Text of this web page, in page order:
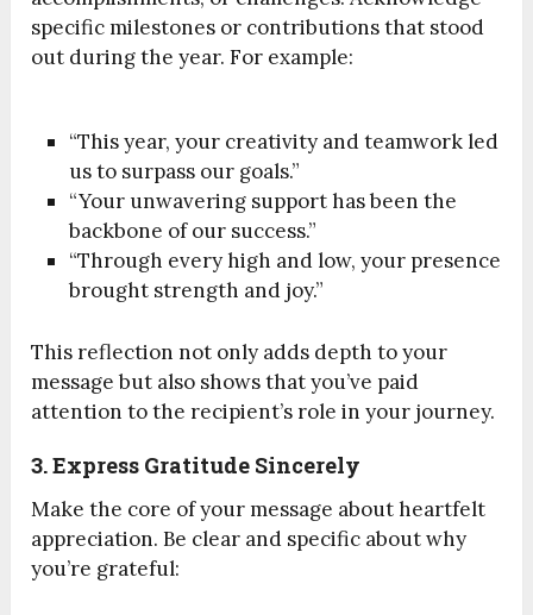
specific milestones or contributions that stood
out during the year. For example:
“This year, your creativity and teamwork led
us to surpass our goals.”
“Your unwavering support has been the
backbone of our success.”
“Through every high and low, your presence
brought strength and joy.”
This reflection not only adds depth to your
message but also shows that you’ve paid
attention to the recipient’s role in your journey.
3. Express Gratitude Sincerely
Make the core of your message about heartfelt
appreciation. Be clear and specific about why
you’re grateful: